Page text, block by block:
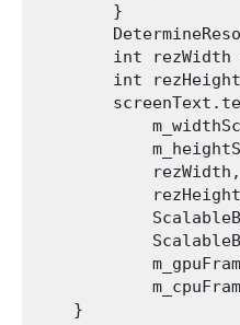
        }
int rezWidth
int
            rezWidth,
    }